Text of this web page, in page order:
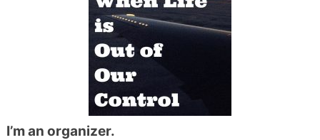
I’m an organizer.